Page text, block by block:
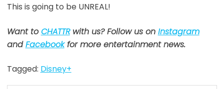
This is going to be UNREAL!
Want toCHATTRwith us? Follow us on Instagram
andFacebookfor more entertainment news.
Tagged: Disney+